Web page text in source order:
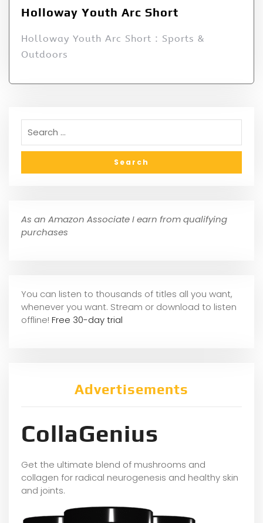
Holloway Youth Arc Short
Holloway Youth Arc Short : Sports &
Outdoors
As an Amazon Associate I earn from qualifying
purchases
You can listen to thousands of titles all you want,
whenever you want. Stream or download to listen
offline! Free 30-day trial
Advertisements
CollaGenius
Get the ultimate blend of mushrooms and
collagen for radical neurogenesis and healthy skin
and joints.